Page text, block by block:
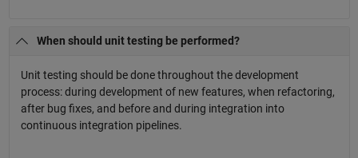
When should unit testing be performed?
Unit testing should be done throughout the development
process: during development of new features, when refactoring,
after bug fixes, and before and during integration into
continuous integration pipelines.